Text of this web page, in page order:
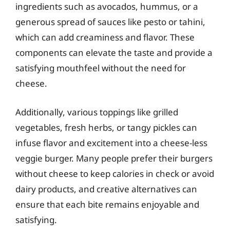
ingredients such as avocados, hummus, or a
generous spread of sauces like pesto or tahini,
which can add creaminess and flavor. These
components can elevate the taste and provide a
satisfying mouthfeel without the need for
cheese.
Additionally, various toppings like grilled
vegetables, fresh herbs, or tangy pickles can
infuse flavor and excitement into a cheese-less
veggie burger. Many people prefer their burgers
without cheese to keep calories in check or avoid
dairy products, and creative alternatives can
ensure that each bite remains enjoyable and
satisfying.